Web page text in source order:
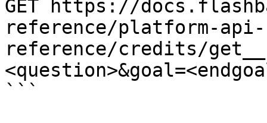
GET https://
reference/platform-api-
reference/credits/
```